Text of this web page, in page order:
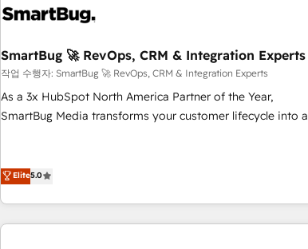
SmartBug 🚀 RevOps, CRM & Integration Experts
작업 수행자: SmartBug 🚀 RevOps, CRM & Integration Experts
As a 3x HubSpot North America Partner of the Year,
SmartBug Media transforms your customer lifecycle into a
(Paid Media), making this the official home for all three
technical development team. - 19 HubSpot-certified trainers
Elite5.0